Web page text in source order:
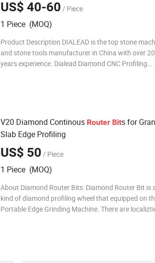
US$ 40-60 / Piece
1 Piece (MOQ)
Product Description DIALEAD is the top stone
and stone tools manufacturer in China with over 20
years experience. Dialead Diamond CNC Profiling
V20 Diamond Continous Router Bits for
Slab Edge Profiling
US$ 50 / Piece
1 Piece (MOQ)
About Diamond Router Bits: Diamond Router Bit is
kind of diamond profiling wheel that equipped on
Portable Edge Grinding Machine. There are